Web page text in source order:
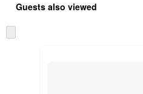
Guests also viewed
to